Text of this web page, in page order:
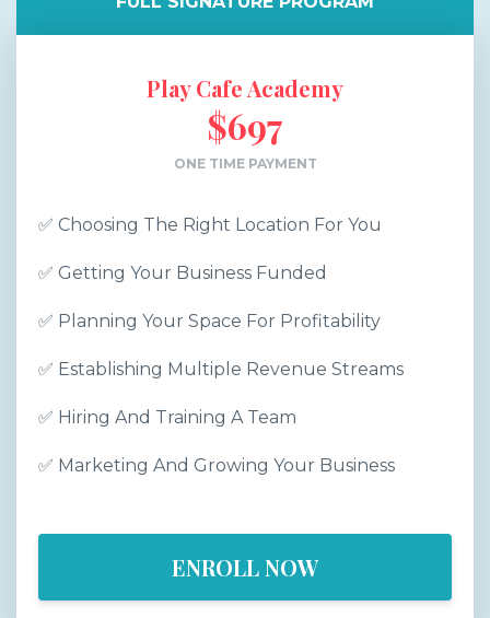
Play Cafe Academy
$697
ONE TIME PAYMENT
✅ Choosing The Right Location For You
✅ Getting Your Business Funded
✅ Planning Your Space For Profitability
✅ Establishing Multiple Revenue Streams
✅ Hiring And Training A Team
✅ Marketing And Growing Your Business
ENROLL NOW